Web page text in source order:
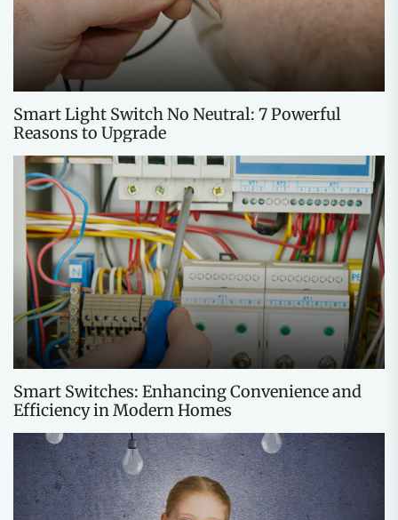
Smart Light Switch No Neutral: 7 Powerful
Reasons to Upgrade
Smart Switches: Enhancing Convenience and
Efficiency in Modern Homes